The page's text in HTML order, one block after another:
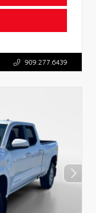
909.277.6439